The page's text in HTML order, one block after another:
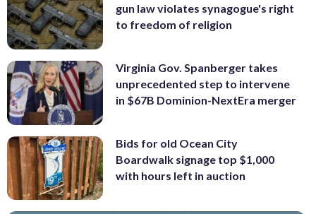
gun law violates synagogue's right
to freedom of religion
Virginia Gov. Spanberger takes
unprecedented step to intervene
in $67B Dominion-NextEra merger
Bids for old Ocean City
Boardwalk signage top $1,000
with hours left in auction